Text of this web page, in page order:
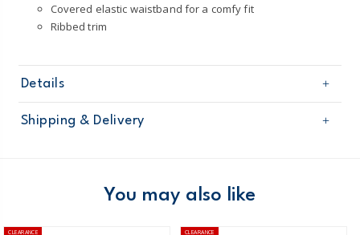
Covered elastic waistband for a comfy fit
Ribbed trim
Details
Sku
1N949710
Product
Pant Sets
Collar lining: 100% polyester sherpa
Machine washable
Shipping & Delivery
Domestic Australia orders only
You may also like
CLEARANCE CLEARANCE